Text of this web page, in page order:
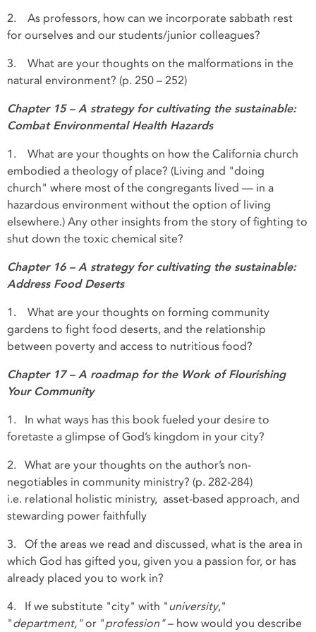
2. As professors, how can we incorporate sabbath rest
for ourselves and our students/junior colleagues?
3. What are your thoughts on the malformations in the
natural environment? (p. 250 – 252)
Chapter 15 – A strategy for cultivating the sustainable:
Combat Environmental Health Hazards
1. What are your thoughts on how the California church
embodied a theology of place? (Living and "doing
church" where most of the congregants lived — in a
hazardous environment without the option of living
elsewhere.) Any other insights from the story of fighting to
shut down the toxic chemical site?
Chapter 16 – A strategy for cultivating the sustainable:
Address Food Deserts
1. What are your thoughts on forming community
gardens to fight food deserts, and the relationship
between poverty and access to nutritious food?
Chapter 17 – A roadmap for the Work of Flourishing
Your Community
1. In what ways has this book fueled your desire to
foretaste a glimpse of God’s kingdom in your city?
2. What are your thoughts on the author’s non-
negotiables in community ministry? (p. 282-284)
i.e. relational holistic ministry, asset-based approach, and
stewarding power faithfully
3. Of the areas we read and discussed, what is the area in
which God has gifted you, given you a passion for, or has
already placed you to work in?
4. If we substitute "city" with "university,"
"department,"or "profession"– how would you describe